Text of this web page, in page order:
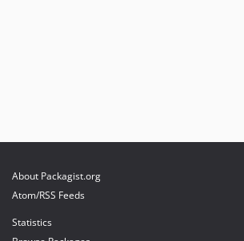
About Packagist.org
Atom/RSS Feeds
Statistics